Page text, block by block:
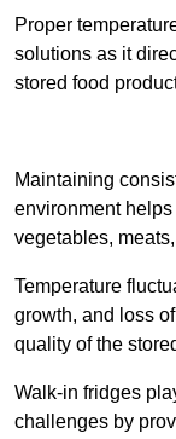
Proper
solutions as it
stored food
Maintaining
environment
vegetables,
Temperature
growth, and loss
quality of the
Walk-in fridges
challenges by